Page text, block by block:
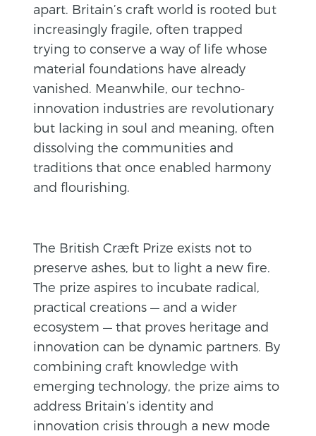
apart. Britain’s craft world is rooted but
increasingly fragile, often trapped
trying to conserve a way of life whose
material foundations have already
vanished. Meanwhile, our techno-
innovation industries are revolutionary
but lacking in soul and meaning, often
dissolving the communities and
traditions that once enabled harmony
and flourishing.
The British Cræft Prize exists not to
preserve ashes, but to light a new fire.
The prize aspires to incubate radical,
practical creations — and a wider
ecosystem — that proves heritage and
innovation can be dynamic partners. By
combining craft knowledge with
emerging technology, the prize aims to
address Britain’s identity and
innovation crisis through a new mode